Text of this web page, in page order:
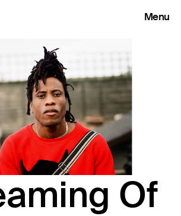
Menu
Releases
Of